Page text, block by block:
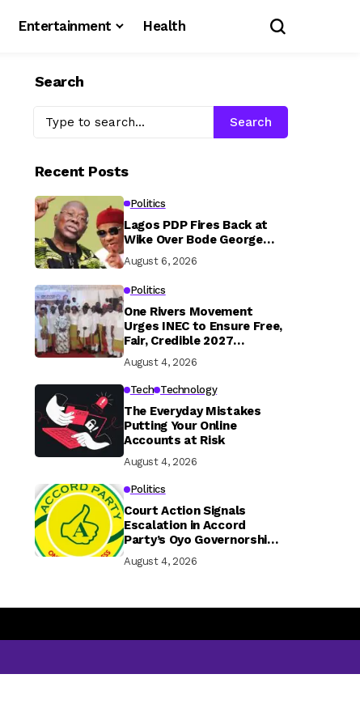
Entertainment Health
Search
Search
Recent Posts
Politics
Lagos PDP Fires Back at
Wike Over Bode George…
August 6, 2026
Politics
One Rivers Movement
Urges INEC to Ensure Free,
Fair, Credible 2027
Elections
August 4, 2026
Tech Technology
The Everyday Mistakes
Putting Your Online
Accounts at Risk
August 4, 2026
Politics
Court Action Signals
Escalation in Accord
Party’s Oyo Governorship
Rift
August 4, 2026